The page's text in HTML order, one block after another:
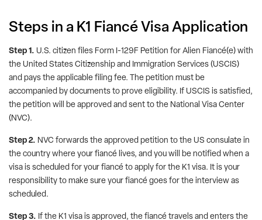
Steps in a K1 Fiancé Visa Application
Step 1. U.S. citizen files Form I-129F Petition for Alien Fiancé(e) with
the United States Citizenship and Immigration Services (USCIS)
and pays the applicable filing fee. The petition must be
accompanied by documents to prove eligibility. If USCIS is satisfied,
the petition will be approved and sent to the National Visa Center
(NVC).
Step 2. NVC forwards the approved petition to the US consulate in
the country where your fiancé lives, and you will be notified when a
visa is scheduled for your fiancé to apply for the K1 visa. It is your
responsibility to make sure your fiancé goes for the interview as
scheduled.
Step 3. If the K1 visa is approved, the fiancé travels and enters the